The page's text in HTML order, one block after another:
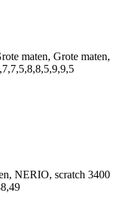
maten, Grote maten,
NERIO, scratch 3400